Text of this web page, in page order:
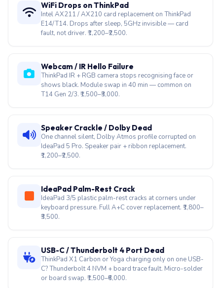
WiFi Drops on ThinkPad
Intel AX211 / AX210 card replacement on ThinkPad
E14/T14. Drops after sleep, 5GHz invisible — card
fault, not driver. ₹1,200–₹2,500.
Webcam / IR Hello Failure
ThinkPad IR + RGB camera stops recognising face or
shows black. Module swap in 40 min — common on
T14 Gen 2/3. ₹1,500–₹3,000.
Speaker Crackle / Dolby Dead
One channel silent, Dolby Atmos profile corrupted on
IdeaPad 5 Pro. Speaker pair + ribbon replacement.
₹1,200–₹2,500.
IdeaPad Palm-Rest Crack
IdeaPad 3/5 plastic palm-rest cracks at corners under
keyboard pressure. Full A+C cover replacement. ₹1,800–
₹3,500.
USB-C / Thunderbolt 4 Port Dead
ThinkPad X1 Carbon or Yoga charging only on one USB-
C? Thunderbolt 4 NVM + board trace fault. Micro-solder
or board swap. ₹1,500–₹6,000.